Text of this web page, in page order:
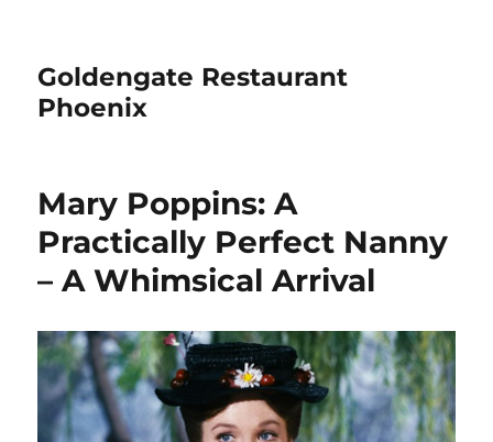
Goldengate Restaurant
Phoenix
Mary Poppins: A
Practically Perfect Nanny
– A Whimsical Arrival